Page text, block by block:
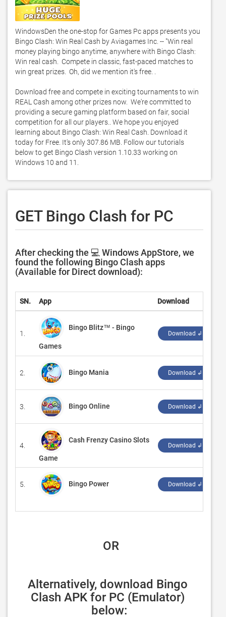
WindowsDen the one-stop for Games Pc apps presents you
Bingo Clash: Win Real Cash by Aviagames Inc. -- "Win real
money playing bingo anytime, anywhere with Bingo Clash:
Win real cash.  Compete in classic, fast-paced matches to
win great prizes.  Oh, did we mention it's free. .
Download free and compete in exciting tournaments to win
REAL Cash among other prizes now.  We're committed to
providing a secure gaming platform based on fair, social
competition for all our players.. We hope you enjoyed
learning about Bingo Clash: Win Real Cash. Download it
today for Free. It's only 307.86 MB. Follow our tutorials
below to get Bingo Clash version 1.10.33 working on
Windows 10 and 11.
GET Bingo Clash for PC
After checking the 💻 Windows AppStore, we
found the following Bingo Clash apps
(Available for Direct download):
SN. App Download
1.
Bingo Blitz™️ - Bingo
Games
Download ↲
2. Bingo Mania Download ↲
3. Bingo Online Download ↲
4.
Cash Frenzy Casino Slots
Game
Download ↲
5. Bingo Power Download ↲
OR
Alternatively, download Bingo
Clash APK for PC (Emulator)
below: